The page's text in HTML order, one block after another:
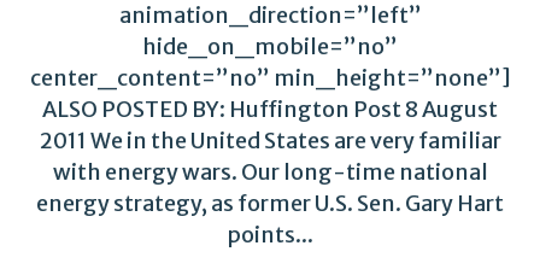
animation_direction=”left”
hide_on_mobile=”no”
center_content=”no” min_height=”none”]
ALSO POSTED BY: Huffington Post 8 August
2011 We in the United States are very familiar
with energy wars. Our long-time national
energy strategy, as former U.S. Sen. Gary Hart
points...